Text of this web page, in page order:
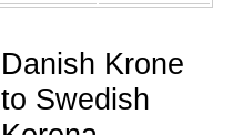
Danish Krone
to Swedish